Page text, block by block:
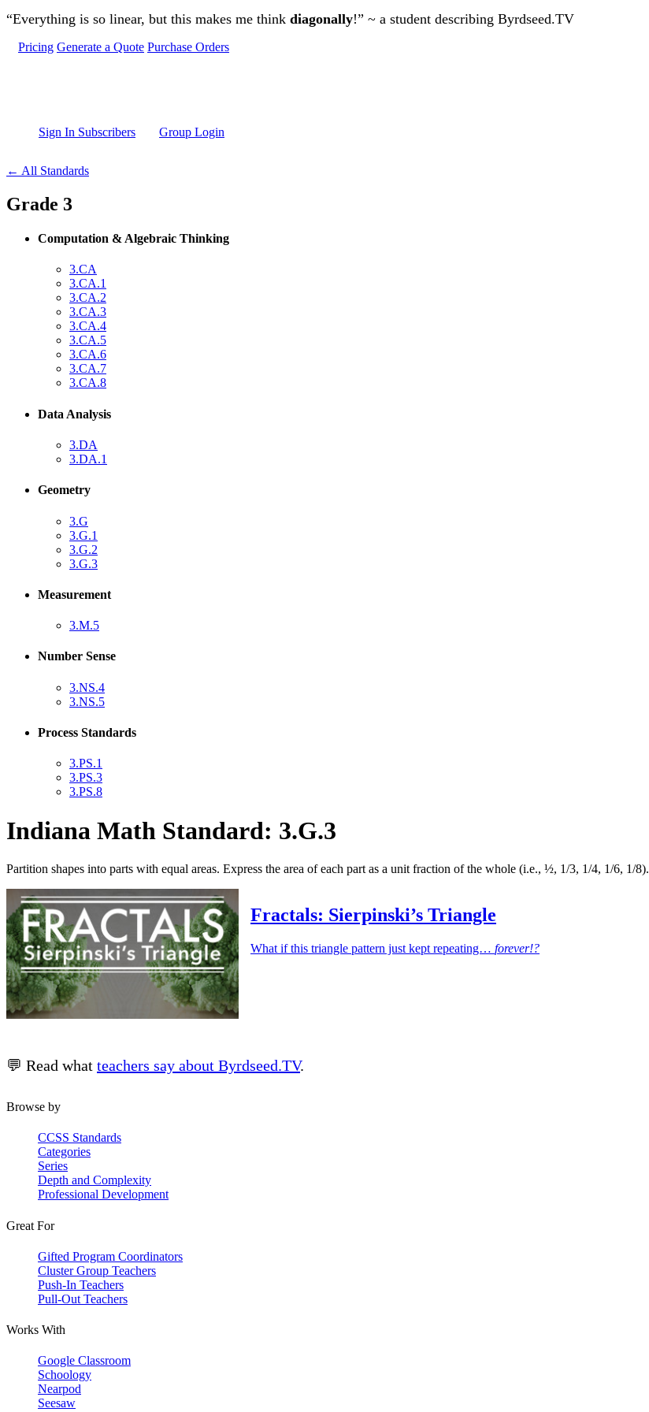
Skip to main content
“Everything is so linear, but this makes me think diagonally!” ~ a student describing Byrdseed.TV
Pricing Generate a Quote Purchase Orders
Sign In Subscribers Group Login
← All Standards
Grade 3
Computation & Algebraic Thinking
3.CA
3.CA.1
3.CA.2
3.CA.3
3.CA.4
3.CA.5
3.CA.6
3.CA.7
3.CA.8
Data Analysis
3.DA
3.DA.1
Geometry
3.G
3.G.1
3.G.2
3.G.3
Measurement
3.M.5
Number Sense
3.NS.4
3.NS.5
Process Standards
3.PS.1
3.PS.3
3.PS.8
Indiana Math Standard: 3.G.3
Partition shapes into parts with equal areas. Express the area of each part as a unit fraction of the whole (i.e., ½, 1/3, 1/4, 1/6, 1/8).
Fractals: Sierpinski’s Triangle
What if this triangle pattern just kept repeating… forever!?
💬 Read what teachers say about Byrdseed.TV.
Browse by
CCSS Standards
Categories
Series
Depth and Complexity
Professional Development
Great For
Gifted Program Coordinators
Cluster Group Teachers
Push-In Teachers
Pull-Out Teachers
Works With
Google Classroom
Schoology
Nearpod
Seesaw